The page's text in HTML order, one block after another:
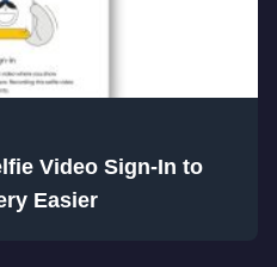
Video Sign-In to
Easier